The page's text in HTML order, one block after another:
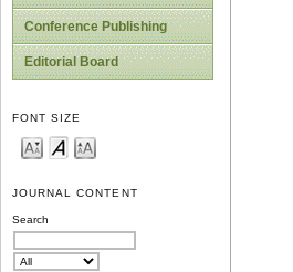
Conference Publishing
Editorial Board
FONT SIZE
JOURNAL CONTENT
Search